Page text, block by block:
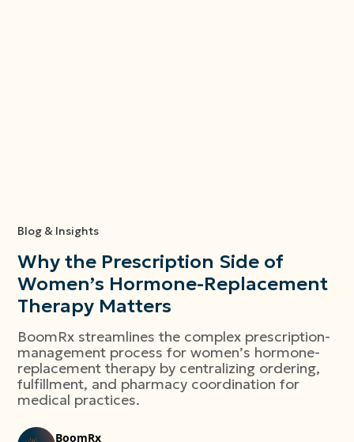
Blog & Insights
Why the Prescription Side of
Women’s Hormone-Replacement
Therapy Matters
BoomRx streamlines the complex prescription-
management process for women’s hormone-
replacement therapy by centralizing ordering,
fulfillment, and pharmacy coordination for
medical practices.
BoomRx